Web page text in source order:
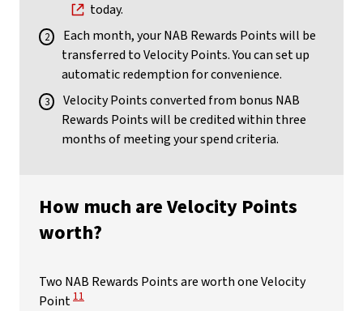
today.
Each month, your NAB Rewards Points will be
transferred to Velocity Points. You can set up
automatic redemption for convenience.
Velocity Points converted from bonus NAB
Rewards Points will be credited within three
months of meeting your spend criteria.
How much are Velocity Points
worth?
Two NAB Rewards Points are worth one Velocity
Point View Disclaimer
11